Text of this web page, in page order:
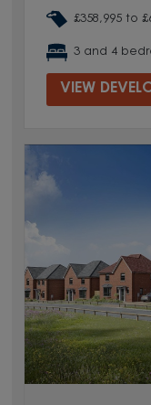
£358,995 to
3 and 4
VIEW